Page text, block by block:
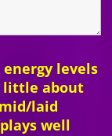
levels
little about
laid
well